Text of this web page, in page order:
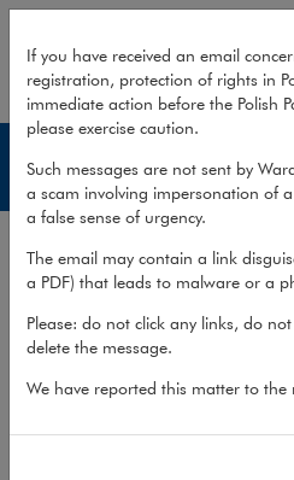
Banking and
If you have received an email
registration, protection of rights in
immediate action before the Polish
please exercise caution.
Such messages are not sent by
a scam involving impersonation of
a false sense of urgency.
The email may contain a link
a PDF) that leads to malware or a
Please: do not click any links, do
delete the message.
We have reported this matter to the